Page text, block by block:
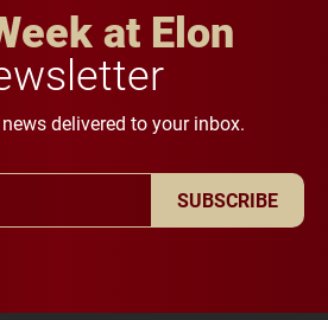
at Elon
delivered to your inbox.
SUBSCRIBE